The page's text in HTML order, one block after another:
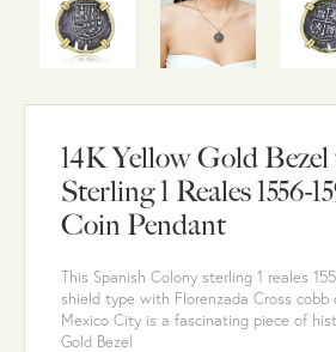
14K Yellow Gold
Sterling 1 Reales 1556-
Coin Pendant
This Spanish Colony sterling 1 reales
shield type with Florenzada Cross cobb
Mexico City is a fascinating piece of
Gold Bezel